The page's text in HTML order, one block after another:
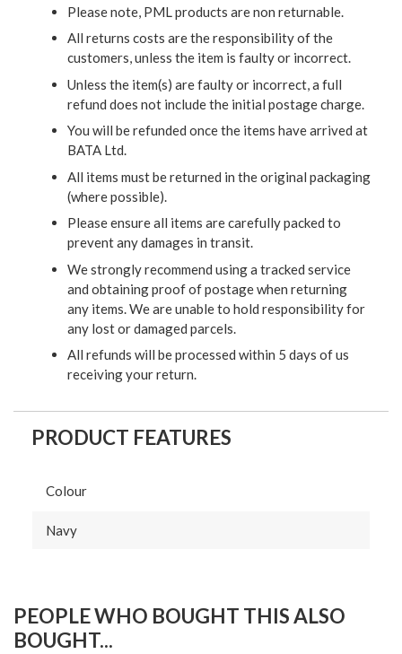
Please note, PML products are non returnable.
All returns costs are the responsibility of the
customers, unless the item is faulty or incorrect.
Unless the item(s) are faulty or incorrect, a full
refund does not include the initial postage charge.
You will be refunded once the items have arrived at
BATA Ltd.
All items must be returned in the original packaging
(where possible).
Please ensure all items are carefully packed to
prevent any damages in transit.
We strongly recommend using a tracked service
and obtaining proof of postage when returning
any items. We are unable to hold responsibility for
any lost or damaged parcels.
All refunds will be processed within 5 days of us
receiving your return.
PRODUCT FEATURES
Colour
Navy
PEOPLE WHO BOUGHT THIS ALSO
BOUGHT...